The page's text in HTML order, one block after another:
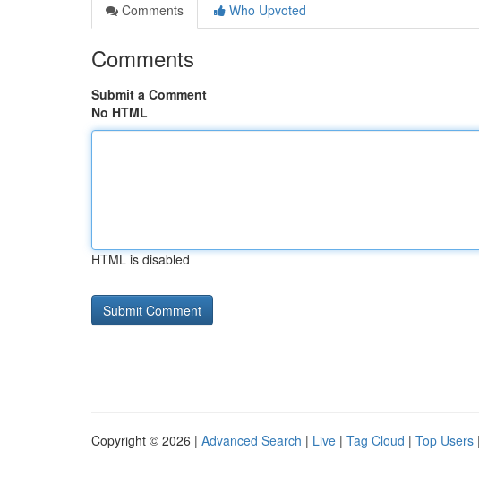
Comments
Who Upvoted
Comments
Submit a Comment
No HTML
HTML is disabled
Copyright © 2026 | Advanced Search | Live | Tag Cloud | Top Users